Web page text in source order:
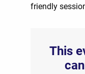
friendly
This